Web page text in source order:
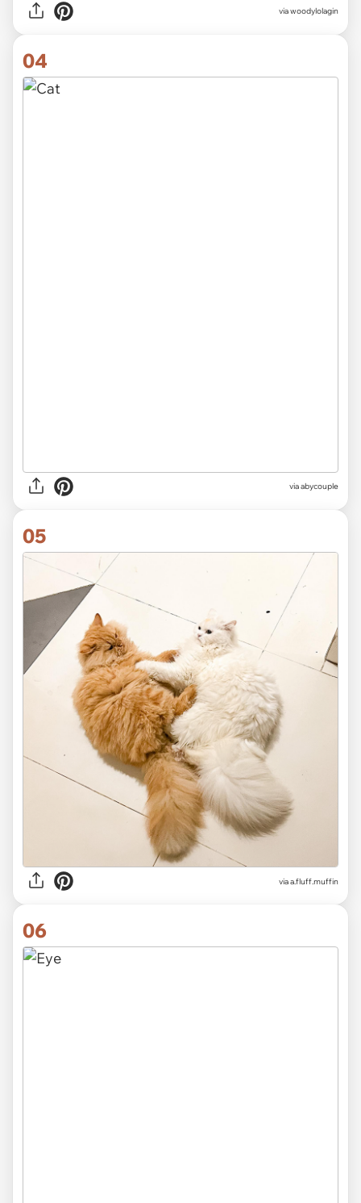
viawoodylolagin
04
viaabycouple
05
viaa.fluff.muffin
06